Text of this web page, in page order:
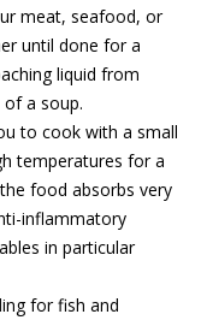
meat, seafood, or
until done for a
liquid from
a soup.
to cook with a small
temperatures for a
food absorbs very
inflammatory
in particular
for fish and